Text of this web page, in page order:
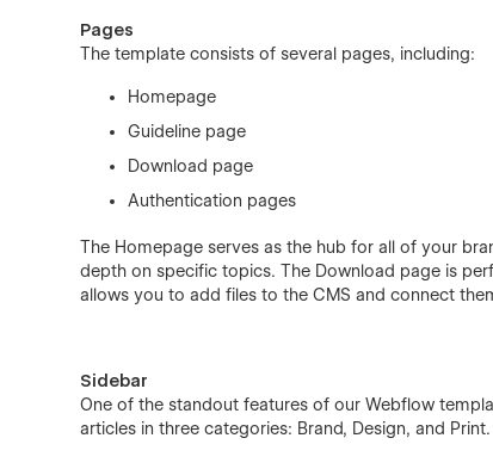
Pages
The template consists of several pages, including:
Homepage
Guideline page
Download page
Authentication pages
The Homepage serves as the hub for all of your
depth on specific topics. The Download page is
allows you to add files to the CMS and connect
Sidebar
One of the standout features of our Webflow
articles in three categories: Brand, Design, and Print.